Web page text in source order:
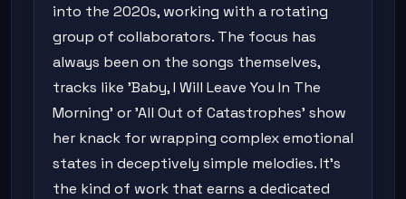
into the 2020s, working with a rotating
group of collaborators. The focus has
always been on the songs themselves,
tracks like 'Baby, I Will Leave You In The
Morning' or 'All Out of Catastrophes' show
her knack for wrapping complex emotional
states in deceptively simple melodies. It's
the kind of work that earns a dedicated